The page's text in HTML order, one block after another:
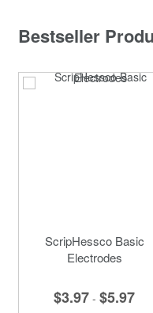
Bestseller
ScripHessco Basic
Electrodes
$3.97 - $5.97